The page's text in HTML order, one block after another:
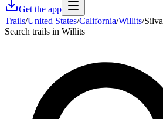
Get the app
Trails/United States/California/Willits/
Search trails in Willits